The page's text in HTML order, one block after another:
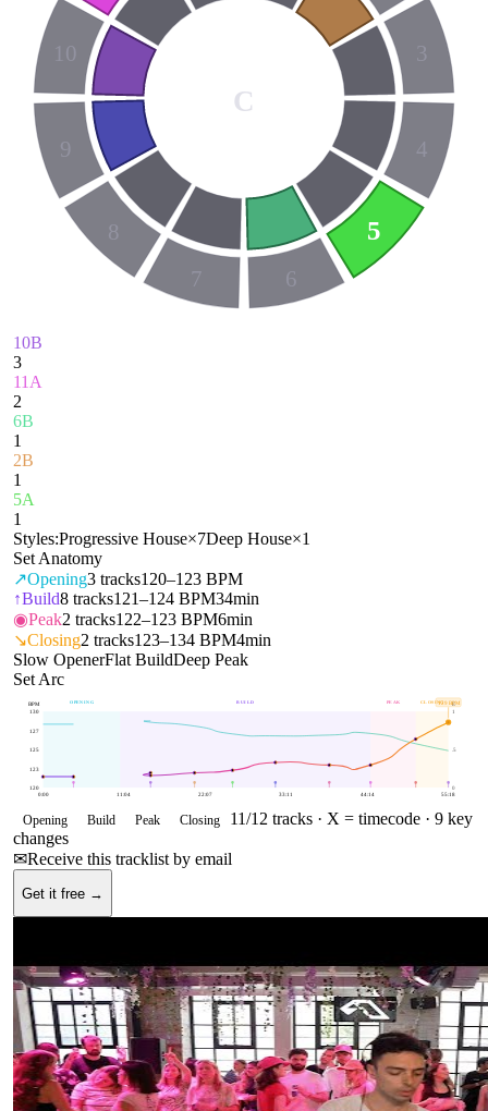
3
4
5
6
7
8
9
10
C
10B
3
11A
2
6B
1
2B
1
5A
1
Styles:Progressive House×7Deep House×1
Set Anatomy
↗Opening3 tracks120–123 BPM
↑Build8 tracks121–124 BPM34min
◉Peak2 tracks122–123 BPM6min
↘Closing2 tracks123–134 BPM4min
Slow OpenerFlat BuildDeep Peak
Set Arc
OPENING BUILD PEAK CLOSING
120
123
125
127
130
0
.5
1
BPM E
0:00 11:04 22:07 33:11 44:14 55:18
129BPM
Opening Build Peak Closing 11/12 tracks · X = timecode · 9 key
changes
✉Receive this tracklist by email
Get it free →